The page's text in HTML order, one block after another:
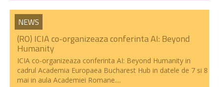
NEWS
(RO) ICIA co-organizeaza conferinta AI: Beyond
Humanity
ICIA co-organizeaza conferinta AI: Beyond Humanity in
cadrul Academia Europaea Bucharest Hub in datele de 7 si 8
mai in aula Academiei Romane....